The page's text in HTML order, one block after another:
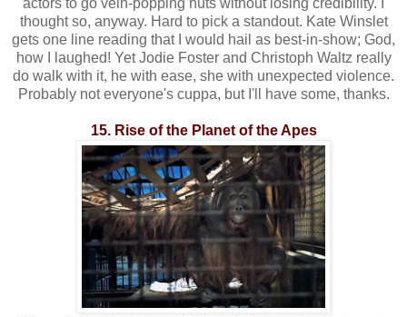
thought so, anyway. Hard to pick a standout. Kate Winslet
gets one line reading that I would hail as best-in-show; God,
how I laughed! Yet Jodie Foster and Christoph Waltz really
do walk with it, he with ease, she with unexpected violence.
Probably not everyone's cuppa, but I'll have some, thanks.
15. Rise of the Planet of the Apes